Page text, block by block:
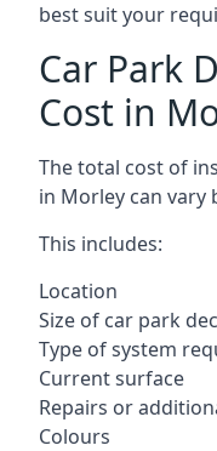
best suit your
Car Park
Cost in
The total cost of
in Morley can vary
This includes:
Location
Size of car park
Type of system
Current surface
Repairs or
Colours